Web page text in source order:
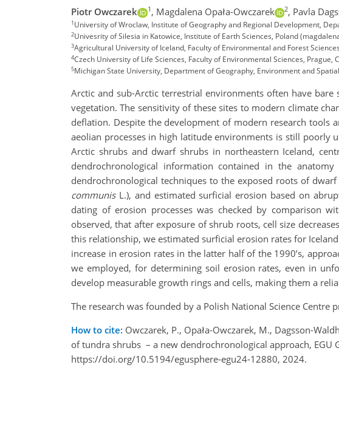
Piotr Owczarek 1 , Magdalena Opała-Owczarek 2, Pavla
1University of Wroclaw, Institute of Geography and Regional Development,
2Univesrity of Silesia in Katowice, Institute of Earth Sciences, Poland
3Agricultural University of Iceland, Faculty of Environmental and Forest
4Czech University of Life Sciences, Faculty of Environmental Sciences, Prague,
5Michigan State University, Department of Geography, Environment and
Arctic and sub-Arctic terrestrial environments often have
vegetation. The sensitivity of these sites to modern climate
deflation. Despite the development of modern research
aeolian processes in high latitude environments is still poorly
Arctic shrubs and dwarf shrubs in northeastern Iceland,
dendrochronological information contained in the
dendrochronological techniques to the exposed roots of
communisL.), and estimated surficial erosion based on
dating of erosion processes was checked by comparison
observed, that after exposure of shrub roots, cell size
this relationship, we estimated surficial erosion rates for
increase in erosion rates in the latter half of the 1990’s,
we employed, for determining soil erosion rates, even in
develop measurable growth rings and cells, making them a
The research was founded by a Polish National Science
How to cite: Owczarek, P., Opała-Owczarek, M., Dagsson-
of tundra shrubs – a new dendrochronological approach, EGU
https://doi.org/10.5194/egusphere-egu24-12880, 2024.